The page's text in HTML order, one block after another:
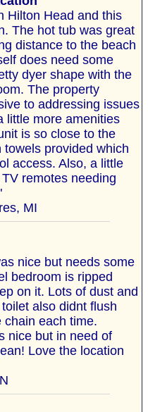
Hilton Head and this
The hot tub was great
distance to the beach
does need some
dyer shape with the
The property
to addressing issues
little more amenities
is so close to the
provided which
access. Also, a little
remotes needing
MI
nice but needs some
bedroom is ripped
on it. Lots of dust and
also didnt flush
chain each time.
nice but in need of
Love the location